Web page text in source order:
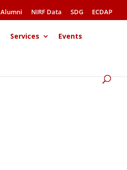
Alumni NIRF Data SDG ECDAP
Services Events